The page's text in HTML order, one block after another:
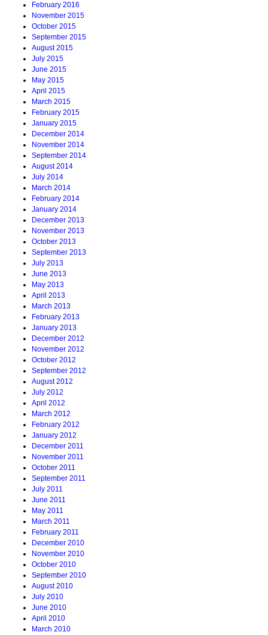
February 2016
November 2015
October 2015
September 2015
August 2015
July 2015
June 2015
May 2015
April 2015
March 2015
February 2015
January 2015
December 2014
November 2014
September 2014
August 2014
July 2014
March 2014
February 2014
January 2014
December 2013
November 2013
October 2013
September 2013
July 2013
June 2013
May 2013
April 2013
March 2013
February 2013
January 2013
December 2012
November 2012
October 2012
September 2012
August 2012
July 2012
April 2012
March 2012
February 2012
January 2012
December 2011
November 2011
October 2011
September 2011
July 2011
June 2011
May 2011
March 2011
February 2011
December 2010
November 2010
October 2010
September 2010
August 2010
July 2010
June 2010
April 2010
March 2010